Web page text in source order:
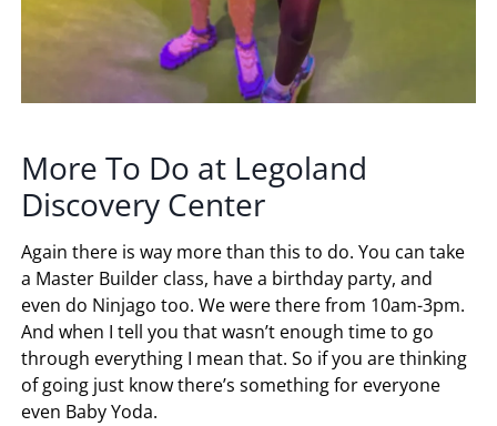
More To Do at Legoland
Discovery Center
Again there is way more than this to do. You can take
a Master Builder class, have a birthday party, and
even do Ninjago too. We were there from 10am-3pm.
And when I tell you that wasn’t enough time to go
through everything I mean that. So if you are thinking
of going just know there’s something for everyone
even Baby Yoda.